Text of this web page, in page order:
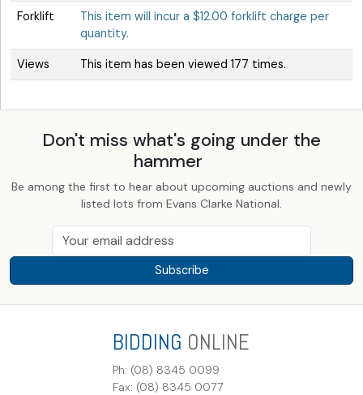
Forklift
This item will incur a $12.00 forklift charge per
quantity.
Views This item has been viewed 177 times.
Don't miss what's going under the
hammer
Be among the first to hear about upcoming auctions and newly
listed lots from Evans Clarke National.
Subscribe
BIDDING ONLINE
Ph: (08) 8345 0099
Fax: (08) 8345 0077